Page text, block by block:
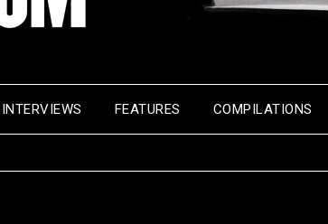
INTERVIEWS FEATURES COMPILATIONS